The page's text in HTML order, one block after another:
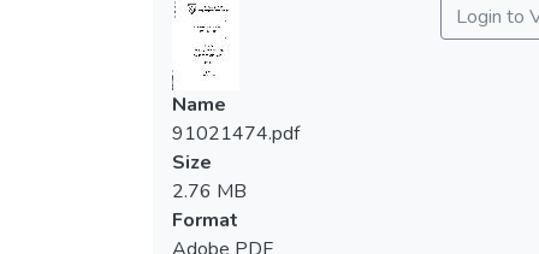
Login to
Name
91021474.pdf
Size
2.76 MB
Format